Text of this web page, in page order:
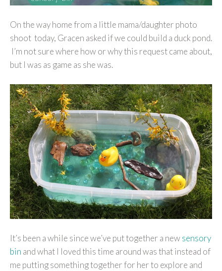
On the way home from a little mama/daughter photo
shoot today, Gracen asked if we could build a duck pond.
I’m not sure where how or why this request came about,
but I was as game as she was.
It’s been a while since we’ve put together a newsensory
bin and what I loved this time around was that instead of
me putting something together for her to explore and